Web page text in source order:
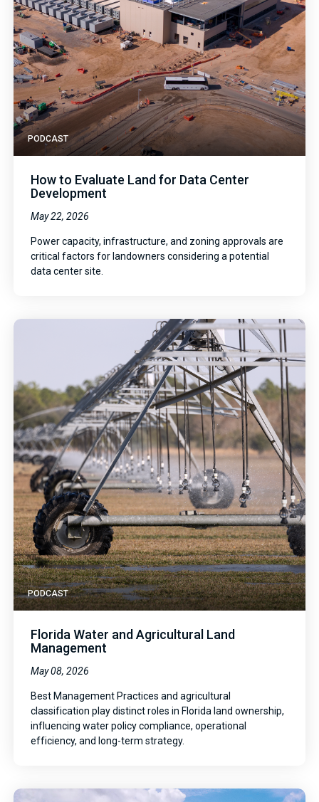
PODCAST
How to Evaluate Land for Data Center
Development
May 22, 2026
Power capacity, infrastructure, and zoning approvals are
critical factors for landowners considering a potential
data center site.
PODCAST
Florida Water and Agricultural Land
Management
May 08, 2026
Best Management Practices and agricultural
classification play distinct roles in Florida land ownership,
influencing water policy compliance, operational
efficiency, and long-term strategy.